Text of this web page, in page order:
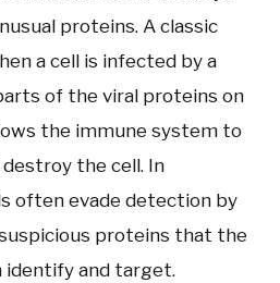
proteins. A classic
a cell is infected by a
of the viral proteins on
the immune system to
the cell. In
often evade detection by
proteins that the
identify and target.